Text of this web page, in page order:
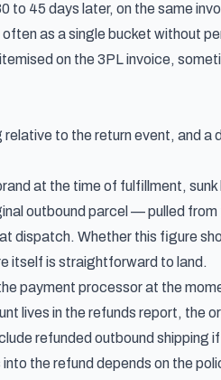
to 45 days later, on the same
as a single bucket without
on the 3PL invoice,
to the return event, and a
at the time of fulfillment,
outbound parcel — pulled
Whether this figure
itself is straightforward to land.
payment processor at the
lives in the refunds report, the
refunded outbound shipping
the refund depends on the